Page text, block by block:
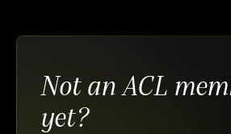
Not an ACL
yet?